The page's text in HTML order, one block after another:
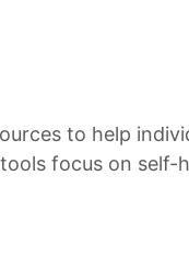
to help
focus on